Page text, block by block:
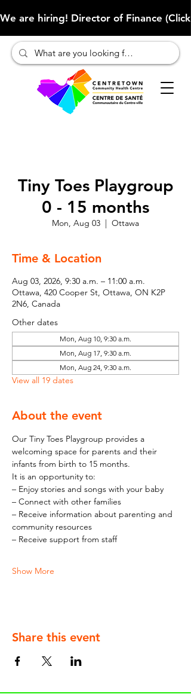
We are hiring! Director of Finance
Tiny Toes Playgroup
0 - 15 months
Mon, Aug 03
  |
Ottawa
Time & Location
Aug 03, 2026, 9:30 a.m. – 11:00 a.m.
Ottawa, 420 Cooper St, Ottawa, ON K2P
2N6, Canada
Other dates
Mon, Aug 10, 9:30 a.m.
Mon, Aug 17, 9:30 a.m.
Mon, Aug 24, 9:30 a.m.
View all 19 dates
About the event
Our Tiny Toes Playgroup provides a
welcoming space for parents and their
infants from birth to 15 months.
It is an opportunity to:
– Enjoy stories and songs with your baby
– Connect with other families
– Receive information about parenting and
community resources
– Receive support from staff
Show More
Share this event